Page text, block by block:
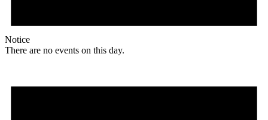
Notice
There are no events on this day.